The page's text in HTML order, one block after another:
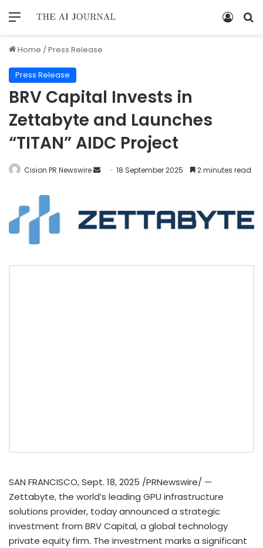
Home /Press Release
Press Release
BRV Capital Invests in
Zettabyte and Launches
“TITAN” AIDC Project
Cision PR Newswire 18 September 2025 2 minutes read
SAN FRANCISCO,Sept. 18, 2025 /PRNewswire/ —
Zettabyte, the world’s leading GPU infrastructure
solutions provider, today announced a strategic
investment from BRV Capital, a global technology
private equity firm. The investment marks a significant